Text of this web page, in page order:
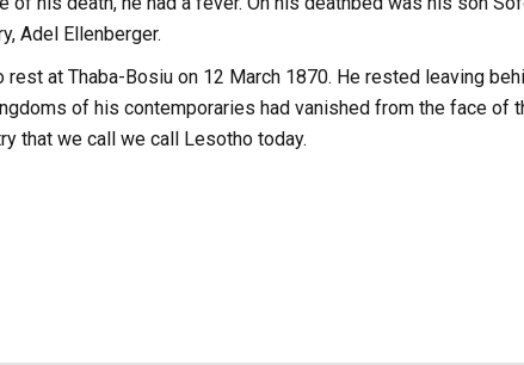
Adel Ellenberger.
at Thaba-Bosiu on 12 March 1870. He rested leaving
of his contemporaries had vanished from the face of
that we call we call Lesotho today.